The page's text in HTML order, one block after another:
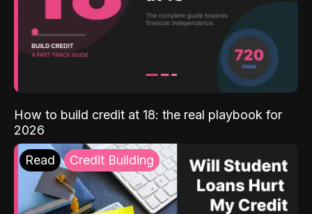
How to build credit at 18: the real playbook for
2026
Read Credit Building